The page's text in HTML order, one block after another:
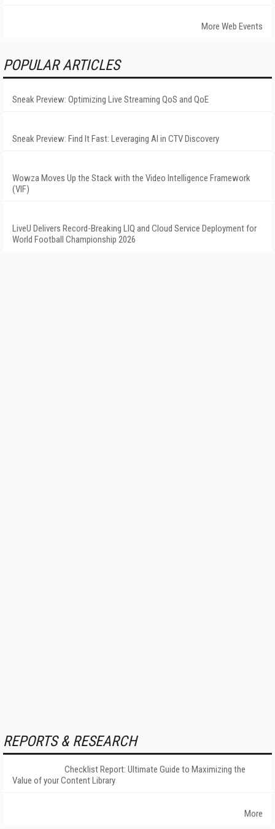
More Web Events
POPULAR ARTICLES
Sneak Preview: Optimizing Live Streaming QoS and QoE
Sneak Preview: Find It Fast: Leveraging AI in CTV Discovery
Wowza Moves Up the Stack with the Video Intelligence Framework
(VIF)
LiveU Delivers Record-Breaking LIQ and Cloud Service Deployment for
World Football Championship 2026
REPORTS & RESEARCH
Checklist Report: Ultimate Guide to Maximizing the
Value of your Content Library
More